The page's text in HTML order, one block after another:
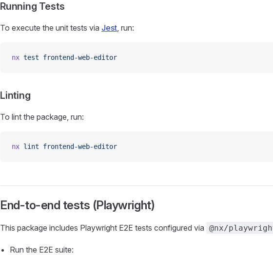
Running Tests
To execute the unit tests via Jest, run:
nx test frontend-web-editor
Linting
To lint the package, run:
nx lint frontend-web-editor
End-to-end tests (Playwright)
This package includes Playwright E2E tests configured via @nx/
Run the E2E suite: